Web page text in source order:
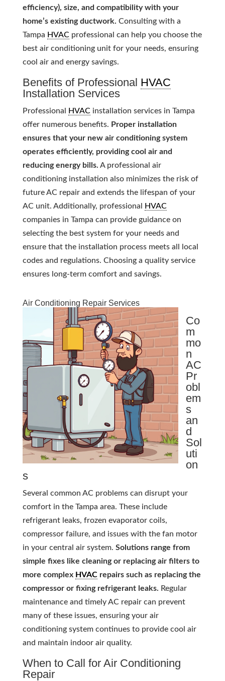
efficiency), size, and compatibility with your
home’s existing ductwork. Consulting with a
Tampa HVACprofessional can help you choose the
best air conditioning unit for your needs, ensuring
cool air and energy savings.
Benefits of Professional HVAC
Installation Services
Professional HVACinstallation services in Tampa
offer numerous benefits. Proper installation
ensures that your new air conditioning system
operates efficiently, providing cool air and
reducing energy bills. A professional air
conditioning installation also minimizes the risk of
future AC repair and extends the lifespan of your
AC unit. Additionally, professional
HVAC
companies in Tampa can provide guidance on
selecting the best system for your needs and
ensure that the installation process meets all local
codes and regulations. Choosing a quality service
ensures long-term comfort and savings.
Air Conditioning Repair Services
Co
m
mo
n
AC
Pr
obl
em
s
an
d
Sol
uti
on
s
Several common AC problems can disrupt your
comfort in the Tampa area. These include
refrigerant leaks, frozen evaporator coils,
compressor failure, and issues with the fan motor
in your central air system. Solutions range from
simple fixes like cleaning or replacing air filters to
more complex HVACrepairs such as replacing the
compressor or fixing refrigerant leaks. Regular
maintenance and timely AC repair can prevent
many of these issues, ensuring your air
conditioning system continues to provide cool air
and maintain indoor air quality.
When to Call for Air Conditioning
Repair